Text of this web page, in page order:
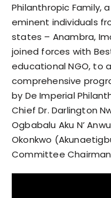
Philanthropic Family,
eminent individuals
states – Anambra,
joined forces with
educational NGO, to
comprehensive
by De Imperial
Chief Dr. Darlington
Ogbabalu Aku N’
Okonkwo
Committee Chairman